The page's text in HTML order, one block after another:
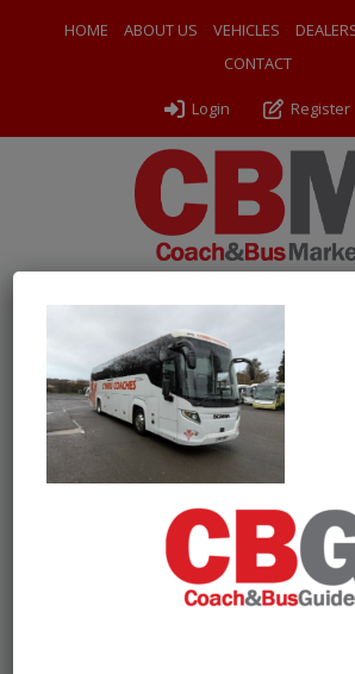
HOME ABOUT US VEHICLES
CONTACT
Login Register
← Return to 2017 (17) Scania 360IB Higer
ByOdyssey Coach Sales|Uploaded
size is
1000 × 750 pixels